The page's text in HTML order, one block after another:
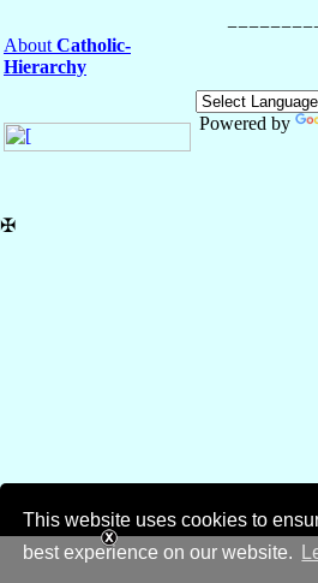
This website uses cookies to
best experience on our website.
About Catholic-
Hierarchy
Powered by
✠